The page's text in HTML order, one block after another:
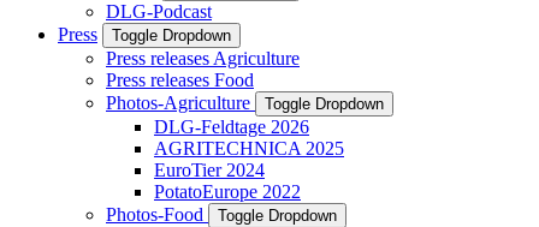
DLG-Podcast
Press
Toggle Dropdown
Press releases Agriculture
Press releases Food
Photos-Agriculture
Toggle Dropdown
DLG-Feldtage 2026
AGRITECHNICA 2025
EuroTier 2024
PotatoEurope 2022
Photos-Food
Toggle Dropdown